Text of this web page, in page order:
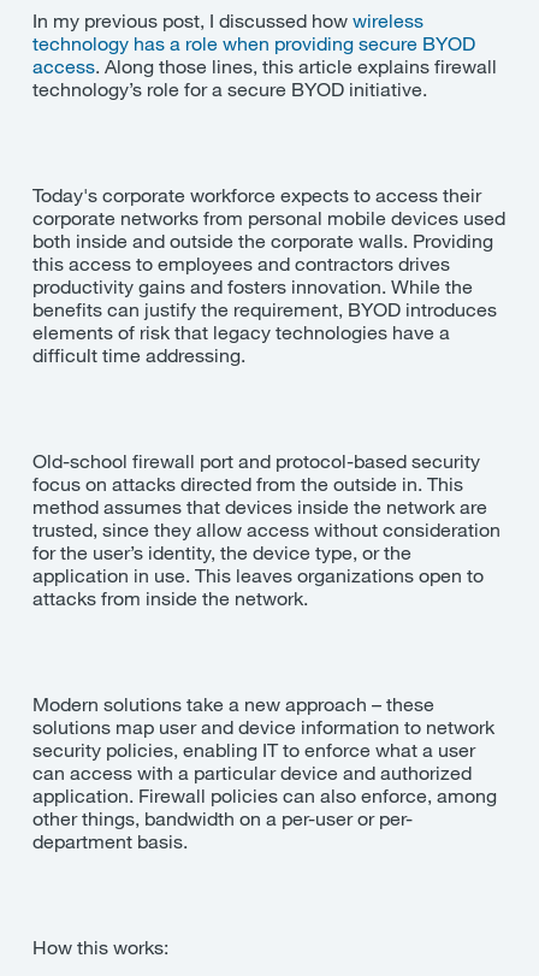
In my previous post, I discussed how wireless
technology has a role when providing secure BYOD
access. Along those lines, this article explains firewall
technology’s role for a secure BYOD initiative.
Today's corporate workforce expects to access their
corporate networks from personal mobile devices used
both inside and outside the corporate walls. Providing
this access to employees and contractors drives
productivity gains and fosters innovation. While the
benefits can justify the requirement, BYOD introduces
elements of risk that legacy technologies have a
difficult time addressing.
Old-school firewall port and protocol-based security
focus on attacks directed from the outside in. This
method assumes that devices inside the network are
trusted, since they allow access without consideration
for the user’s identity, the device type, or the
application in use. This leaves organizations open to
attacks from inside the network.
Modern solutions take a new approach – these
solutions map user and device information to network
security policies, enabling IT to enforce what a user
can access with a particular device and authorized
application. Firewall policies can also enforce, among
other things, bandwidth on a per-user or per-
department basis.
How this works: